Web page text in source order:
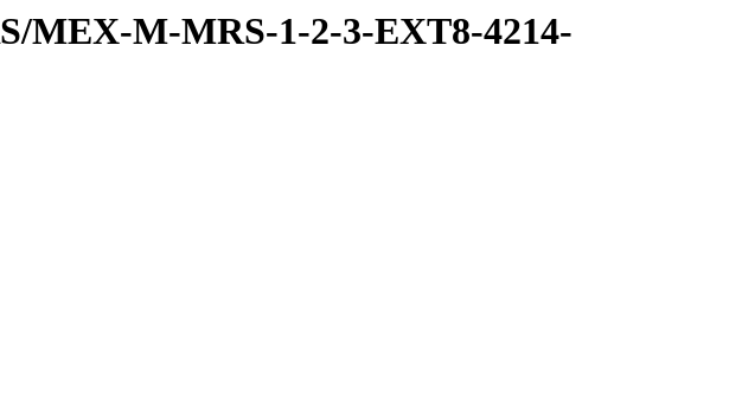
MEX-M-MRS-1-2-3-EXT8-4214-